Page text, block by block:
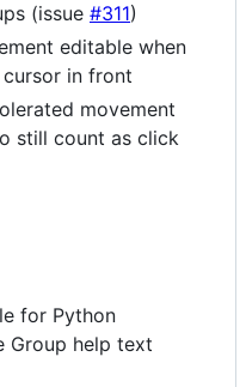
(issue #311)
editable when
cursor in front
movement
still count as click
for Python
Group help text